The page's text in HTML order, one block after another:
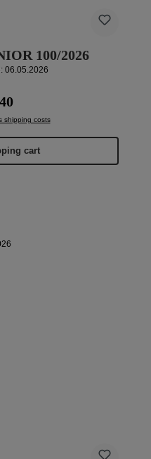
100/2026
06.05.2026
price:
shipping costs
cart